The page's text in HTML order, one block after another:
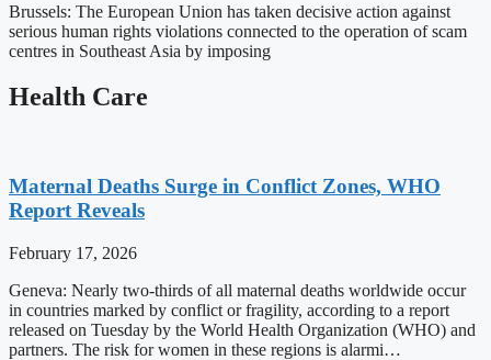
Brussels: The European Union has taken decisive action against
serious human rights violations connected to the operation of scam
centres in Southeast Asia by imposing
Health Care
Maternal Deaths Surge in Conflict Zones, WHO
Report Reveals
February 17, 2026
Geneva: Nearly two-thirds of all maternal deaths worldwide occur
in countries marked by conflict or fragility, according to a report
released on Tuesday by the World Health Organization (WHO) and
partners. The risk for women in these regions is alarmi…